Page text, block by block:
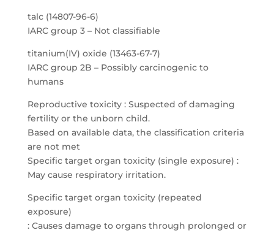
talc (14807-96-6)
IARC group 3 – Not classifiable
titanium(IV) oxide (13463-67-7)
IARC group 2B – Possibly carcinogenic to
humans
Reproductive toxicity : Suspected of damaging
fertility or the unborn child.
Based on available data, the classification criteria
are not met
Specific target organ toxicity (single exposure) :
May cause respiratory irritation.
Specific target organ toxicity (repeated
exposure)
: Causes damage to organs through prolonged or